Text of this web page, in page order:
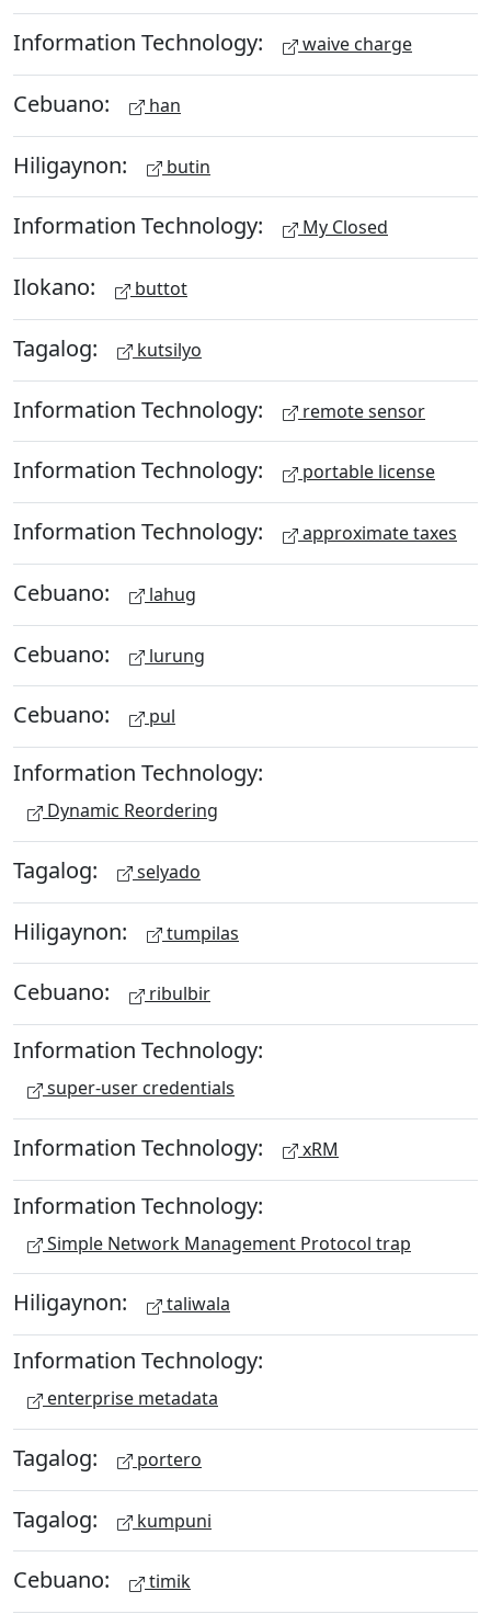
Information Technology: waive charge
Cebuano: han
Hiligaynon: butin
Information Technology: My Closed
Ilokano: buttot
Tagalog: kutsilyo
Information Technology: remote sensor
Information Technology: portable license
Information Technology: approximate taxes
Cebuano: lahug
Cebuano: lurung
Cebuano: pul
Information Technology:
Dynamic Reordering
Tagalog: selyado
Hiligaynon: tumpilas
Cebuano: ribulbir
Information Technology:
super-user credentials
Information Technology: xRM
Information Technology:
Simple Network Management Protocol trap
Hiligaynon: taliwala
Information Technology:
enterprise metadata
Tagalog: portero
Tagalog: kumpuni
Cebuano: timik